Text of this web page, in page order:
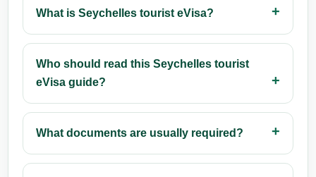
What is Seychelles tourist eVisa?
Who should read this Seychelles tourist
eVisa guide?
What documents are usually required?